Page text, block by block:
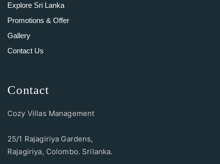
Explore Sri Lanka
Promotions & Offer
Gallery
Contact Us
Contact
Cozy Villas Management
25/1 Rajagiriya Gardens,
Rajagiriya, Colombo. Srilanka.